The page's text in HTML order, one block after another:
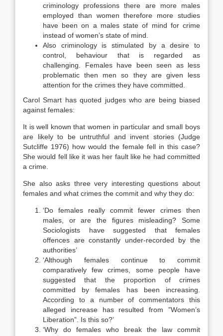
criminology professions there are more males
employed than women therefore more studies
have been on a males state of mind for crime
instead of women’s state of mind.
Also criminology is stimulated by a desire to
control, behaviour that is regarded as
challenging. Females have been seen as less
problematic then men so they are given less
attention for the crimes they have committed.
Carol Smart has quoted judges who are being biased
against females:
It is well known that women in particular and small boys
are likely to be untruthful and invent stories (Judge
Sutcliffe 1976) how would the female fell in this case?
She would fell like it was her fault like he had committed
a crime.
She also asks three very interesting questions about
females and what crimes the commit and why they do:
‘Do females really commit fewer crimes then
males, or are the figures misleading? Some
Sociologists have suggested that females
offences are constantly under-recorded by the
authorities’
‘Although females continue to commit
comparatively few crimes, some people have
suggested that the proportion of crimes
committed by females has been increasing.
According to a number of commentators this
alleged increase has resulted from ”Women’s
Liberation”. Is this so?’
‘Why do females who break the law commit